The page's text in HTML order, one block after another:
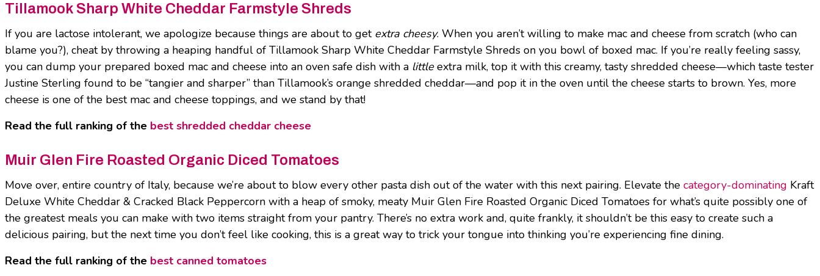
Tillamook Sharp White Cheddar Farmstyle Shreds
If you are lactose intolerant, we apologize because things are about to get extra cheesy. When you aren’t willing to make mac and cheese from scratch (who can
blame you?), cheat by throwing a heaping handful of Tillamook Sharp White Cheddar Farmstyle Shreds on you bowl of boxed mac. If you’re really feeling sassy,
you can dump your prepared boxed mac and cheese into an oven safe dish with a littleextra milk, top it with this creamy, tasty shredded cheese—which taste tester
Justine Sterling found to be “tangier and sharper” than Tillamook’s orange shredded cheddar—and pop it in the oven until the cheese starts to brown. Yes, more
cheese is one of the best mac and cheese toppings, and we stand by that!
Read the full ranking of the best shredded cheddar cheese
Muir Glen Fire Roasted Organic Diced Tomatoes
Move over, entire country of Italy, because we’re about to blow every other pasta dish out of the water with this next pairing. Elevate the category-dominating Kraft
Deluxe White Cheddar & Cracked Black Peppercorn with a heap of smoky, meaty Muir Glen Fire Roasted Organic Diced Tomatoes for what’s quite possibly one of
the greatest meals you can make with two items straight from your pantry. There’s no extra work and, quite frankly, it shouldn’t be this easy to create such a
delicious pairing, but the next time you don’t feel like cooking, this is a great way to trick your tongue into thinking you’re experiencing fine dining.
Read the full ranking of the best canned tomatoes